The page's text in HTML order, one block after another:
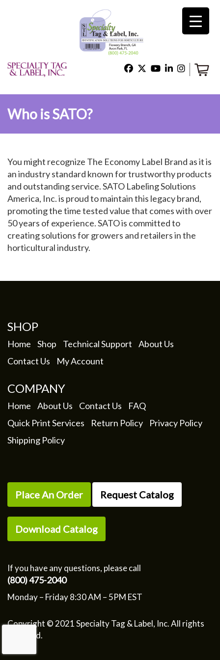
×
Home
Technical Support
About Us
Contact Us
My Account
Who is SATO?
You might recognize The Economy Label Brand as it is
an industry standard known for trustworthy products
and outstanding service. SATO Labeling Solutions
America, Inc. is proud to maintain this legacy brand,
promoting the time tested value that comes with over
50 years of experience. SATO is committed to
creating solutions for growers and retailers in the
horticultural industry.
SHOP
Home Shop Technical Support
About Us
Contact Us
My Account
COMPANY
Home About Us Contact Us
FAQ
Quick Print Services
Return Policy
Privacy Policy
Shipping Policy
Place An Order Request Catalog
Download Catalog
If you have any questions, please call
(800) 475-2040
Monday – Friday 8:30 AM – 5PM EST
Copyright © 2021 Specialty Tag & Label, Inc. All rights
reserved.